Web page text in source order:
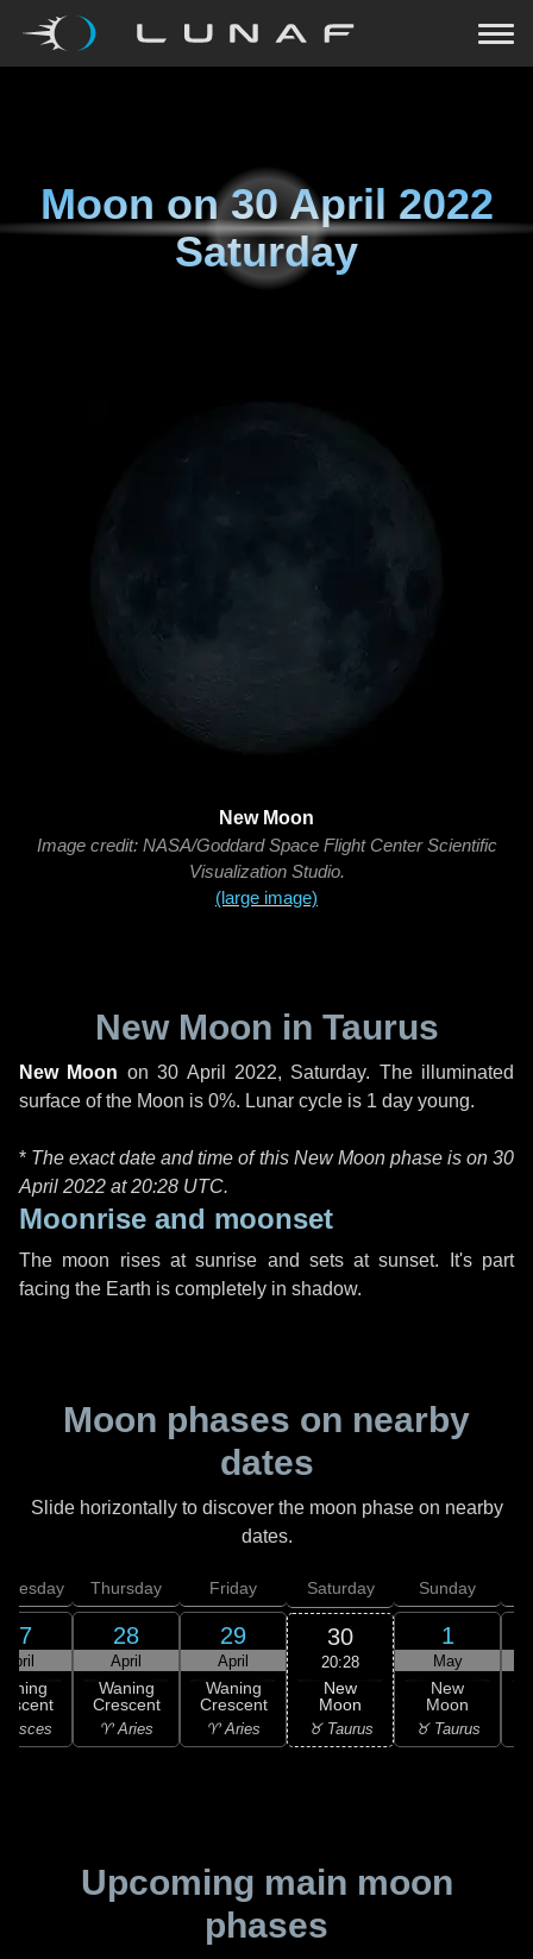
Moon on30 April 2022
Saturday
New Moon
Image credit: NASA/Goddard Space Flight Center Scientific
Visualization Studio.
(large image)
New Moon in Taurus
New Moon on30 April 2022, Saturday. The illuminated
surface of the Moon is 0%. Lunar cycle is 1 day young.
* The exact date and time of this New Moon phase is on 30
April 2022 at20:28 UTC.
Moonrise and moonset
The moon rises at sunrise and sets at sunset. It's part
facing the Earth is completely in shadow.
Moon phases on nearby
dates
Slide horizontally to discover the moon phase on nearby
dates.
27
April
Pisces
Thursday
28
April
Waning
Crescent
♈ Aries
Friday
29
April
Waning
Crescent
♈ Aries
Saturday
30
20:28
New
Moon
♉ Taurus
Sunday
1
May
New
Moon
♉ Taurus
Upcoming main moon
phases